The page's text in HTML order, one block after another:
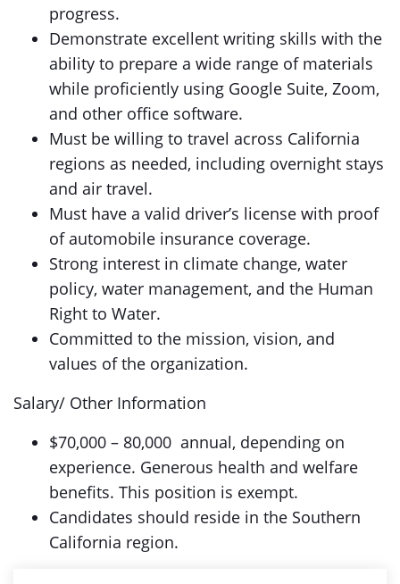
progress.
Demonstrate excellent writing skills with the
ability to prepare a wide range of materials
while proficiently using Google Suite, Zoom,
and other office software.
Must be willing to travel across California
regions as needed, including overnight stays
and air travel.
Must have a valid driver’s license with proof
of automobile insurance coverage.
Strong interest in climate change, water
policy, water management, and the Human
Right to Water.
Committed to the mission, vision, and
values of the organization.
Salary/ Other Information
$70,000 – 80,000 annual, depending on
experience. Generous health and welfare
benefits. This position is exempt.
Candidates should reside in the Southern
California region.